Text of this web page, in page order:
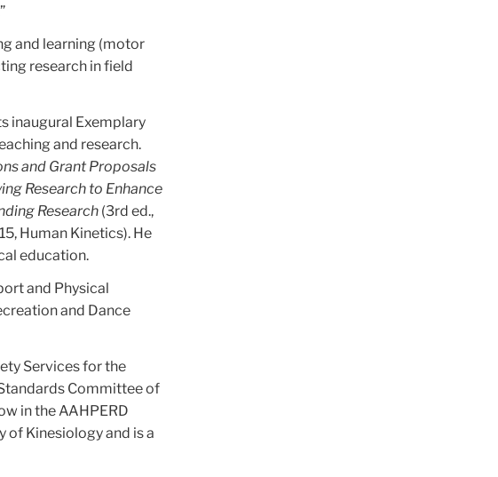
and learning (motor
research in field
inaugural Exemplary
and research.
and Grant Proposals
Research to Enhance
Research (3rd ed.,
Human Kinetics). He
education.
and Physical
and Dance
Services for the
Committee of
in the AAHPERD
of Kinesiology and is a